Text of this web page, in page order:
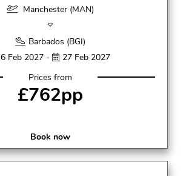
Manchester (MAN)
Barbados (BGI)
6 Feb 2027 -
27 Feb 2027
Prices from
£762pp
Book now